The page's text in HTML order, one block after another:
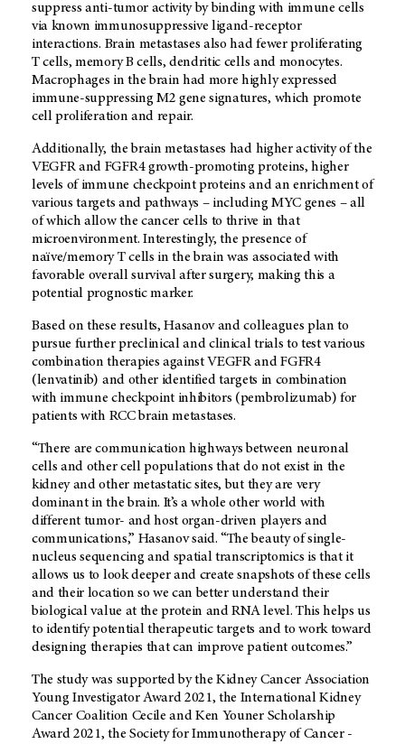
suppress anti-tumor activity by binding with immune cells
via known immunosuppressive ligand-receptor
interactions. Brain metastases also had fewer proliferating
T cells, memory B cells, dendritic cells and monocytes.
Macrophages in the brain had more highly expressed
immune-suppressing M2 gene signatures, which promote
cell proliferation and repair.
Additionally, the brain metastases had higher activity of the
VEGFR and FGFR4 growth-promoting proteins, higher
levels of immune checkpoint proteins and an enrichment of
various targets and pathways – including MYC genes – all
of which allow the cancer cells to thrive in that
microenvironment. Interestingly, the presence of
naïve/memory T cells in the brain was associated with
favorable overall survival after surgery, making this a
potential prognostic marker.
Based on these results, Hasanov and colleagues plan to
pursue further preclinical and clinical trials to test various
combination therapies against VEGFR and FGFR4
(lenvatinib) and other identified targets in combination
with immune checkpoint inhibitors (pembrolizumab) for
patients with RCC brain metastases.
“There are communication highways between neuronal
cells and other cell populations that do not exist in the
kidney and other metastatic sites, but they are very
dominant in the brain. It’s a whole other world with
different tumor- and host organ-driven players and
communications,” Hasanov said. “The beauty of single-
nucleus sequencing and spatial transcriptomics is that it
allows us to look deeper and create snapshots of these cells
and their location so we can better understand their
biological value at the protein and RNA level. This helps us
to identify potential therapeutic targets and to work toward
designing therapies that can improve patient outcomes.”
The study was supported by the Kidney Cancer Association
Young Investigator Award 2021, the International Kidney
Cancer Coalition Cecile and Ken Youner Scholarship
Award 2021, the Society for Immunotherapy of Cancer -